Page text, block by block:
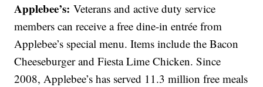
Applebee’s:Veterans and active duty service
members can receive a free dine-in entrée from
Applebee’s special menu. Items include the Bacon
Cheeseburger and Fiesta Lime Chicken. Since
2008, Applebee’s has served 11.3 million free meals